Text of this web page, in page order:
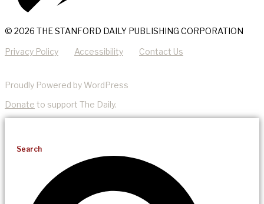
© 2026 THE STANFORD DAILY PUBLISHING CORPORATION
Privacy Policy Accessibility Contact Us
Proudly Powered by WordPress
Donate to support The Daily.
Search